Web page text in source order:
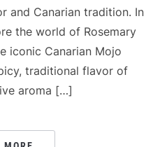
and Canarian tradition. In
the world of Rosemary
iconic Canarian Mojo
traditional flavor of
aroma […]